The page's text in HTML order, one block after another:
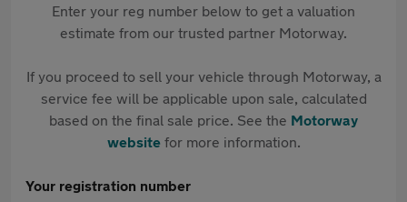
Enter your reg number below to get a valuation
estimate from our trusted partner Motorway.
If you proceed to sell your vehicle through Motorway, a
service fee will be applicable upon sale, calculated
based on the final sale price. See the Motorway
websitefor more information.
Your registration number